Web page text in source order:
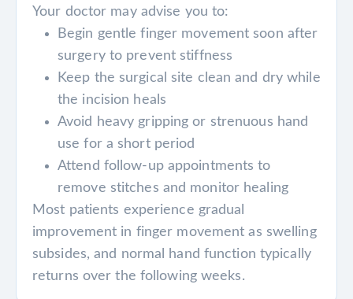
Your doctor may advise you to:
Begin gentle finger movement soon after
surgery to prevent stiffness
Keep the surgical site clean and dry while
the incision heals
Avoid heavy gripping or strenuous hand
use for a short period
Attend follow-up appointments to
remove stitches and monitor healing
Most patients experience gradual
improvement in finger movement as swelling
subsides, and normal hand function typically
returns over the following weeks.